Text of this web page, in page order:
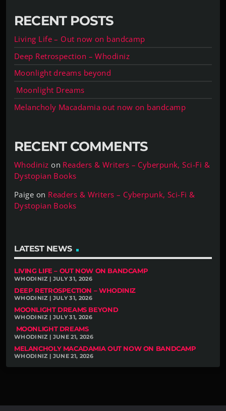
RECENT POSTS
Living Life – Out now on bandcamp
Deep Retrospection – Whodiniz
Moonlight dreams beyond
Moonlight Dreams
Melancholy Macadamia out now on bandcamp
RECENT COMMENTS
Whodiniz on Readers & Writers – Cyberpunk, Sci-Fi &
Dystopian Books
Paige on Readers & Writers – Cyberpunk, Sci-Fi &
Dystopian Books
LATEST NEWS
LIVING LIFE – OUT NOW ON BANDCAMP
WHODINIZ | JULY 31, 2026
DEEP RETROSPECTION – WHODINIZ
WHODINIZ | JULY 31, 2026
MOONLIGHT DREAMS BEYOND
WHODINIZ | JULY 31, 2026
MOONLIGHT DREAMS
WHODINIZ | JUNE 21, 2026
MELANCHOLY MACADAMIA OUT NOW ON BANDCAMP
WHODINIZ | JUNE 21, 2026